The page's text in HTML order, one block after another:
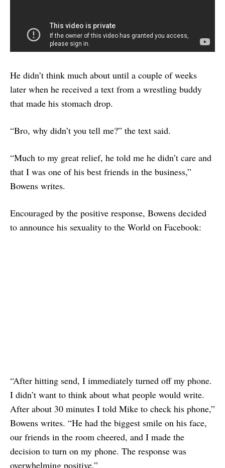
He didn’t think much about until a couple of weeks
later when he received a text from a wrestling buddy
that made his stomach drop.
“Bro, why didn’t you tell me?” the text said.
“Much to my great relief, he told me he didn’t care and
that I was one of his best friends in the business,”
Bowens writes.
Encouraged by the positive response, Bowens decided
to announce his sexuality to the World on Facebook:
“After hitting send, I immediately turned off my phone.
I didn’t want to think about what people would write.
After about 30 minutes I told Mike to check his phone,”
Bowens writes. “He had the biggest smile on his face,
our friends in the room cheered, and I made the
decision to turn on my phone. The response was
overwhelming positive.”